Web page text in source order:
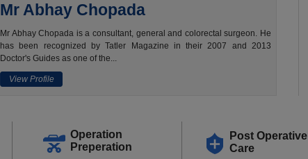
Mr Abhay Chopada
Mr Abhay Chopada is a consultant, general and colorectal surgeon. He
has been recognized by Tatler Magazine in their 2007 and 2013
Doctor's Guides as one of the...
View Profile
Operation
Preperation
Post Operative
Care